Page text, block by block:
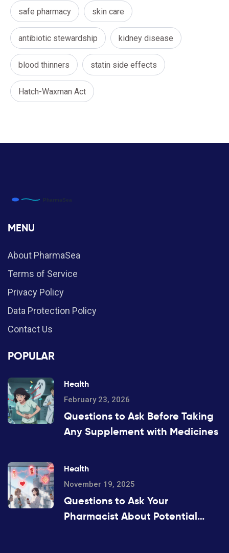
safe pharmacy skin care
antibiotic stewardship kidney disease
blood thinners statin side effects
Hatch-Waxman Act
MENU
About PharmaSea
Terms of Service
Privacy Policy
Data Protection Policy
Contact Us
POPULAR
Health
February 23, 2026
Questions to Ask Before Taking
Any Supplement with Medicines
Health
November 19, 2025
Questions to Ask Your
Pharmacist About Potential